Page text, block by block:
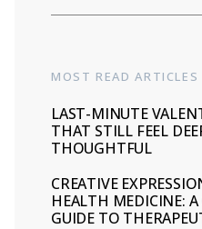
MOST READ
LAST-MINUTE
THAT STILL FEEL
THOUGHTFUL
CREATIVE
HEALTH MEDICINE:
GUIDE TO